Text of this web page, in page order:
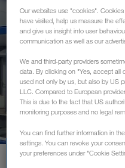
The
Our websites use "cookies".
have visited, help us measure the
and give us insight into user
communication as well as our
We and third-party providers
data. By clicking on "Yes, accept all
used not only by us, but also by US
LLC. Compared to European
This is due to the fact that US
monitoring purposes and no legal
You can find further information in the
settings. You can revoke your
your preferences under "Cookie